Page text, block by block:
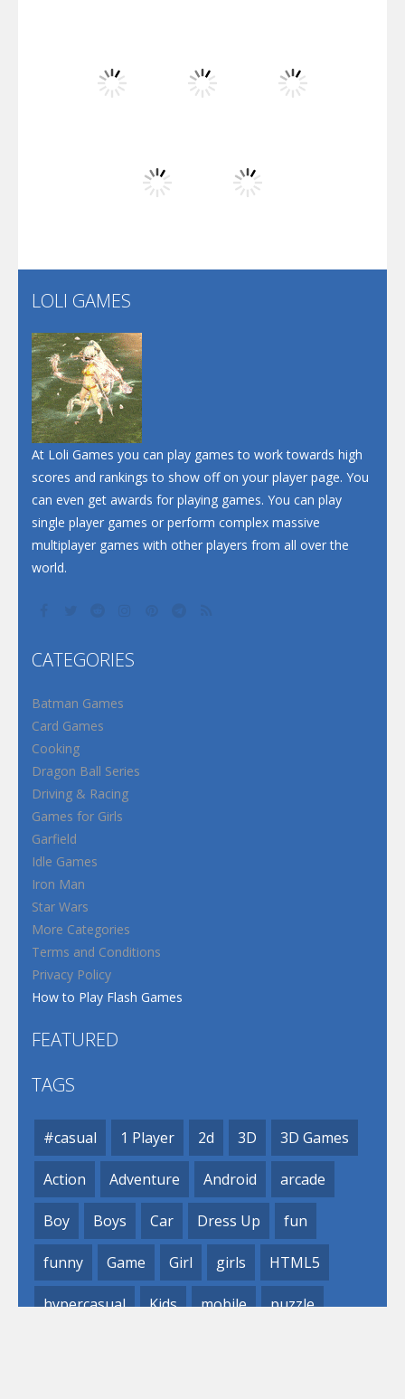
Dunk Challenge
Santa Soosiz
LOLI GAMES
At Loli Games you can play games to work towards high
scores and rankings to show off on your player page. You
can even get awards for playing games. You can play
single player games or perform complex massive
multiplayer games with other players from all over the
world.
CATEGORIES
Batman Games
Card Games
Cooking
Dragon Ball Series
Driving & Racing
Games for Girls
Garfield
Idle Games
Iron Man
Star Wars
More Categories
Terms and Conditions
Privacy Policy
How to Play Flash Games
FEATURED
TAGS
#casual 1 Player 2d 3D 3D Games
Action Adventure Android arcade
Boy Boys Car Dress Up fun
funny Game Girl girls HTML5
hypercasual Kids mobile puzzle